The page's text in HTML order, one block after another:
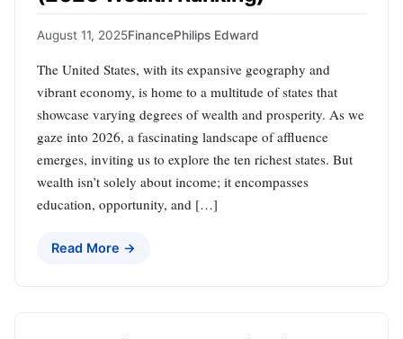
August 11, 2025FinancePhilips Edward
The United States, with its expansive geography and
vibrant economy, is home to a multitude of states that
showcase varying degrees of wealth and prosperity. As we
gaze into 2026, a fascinating landscape of affluence
emerges, inviting us to explore the ten richest states. But
wealth isn’t solely about income; it encompasses
education, opportunity, and […]
Read More →